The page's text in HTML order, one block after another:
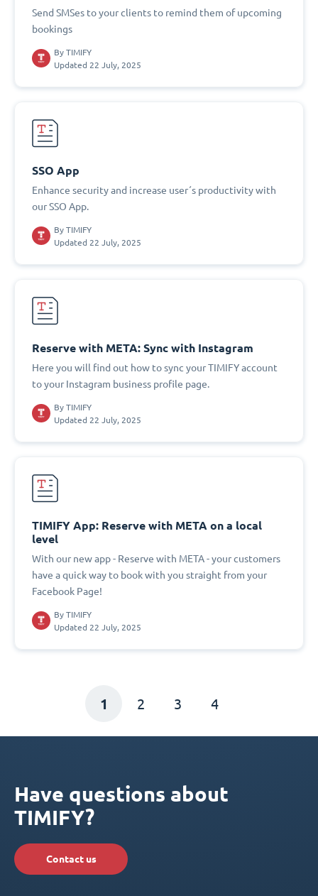
Send SMSes to your clients to remind them of upcoming
bookings
By TIMIFY
Updated 22 July, 2025
SSO App
Enhance security and increase user´s productivity with
our SSO App.
By TIMIFY
Updated 22 July, 2025
Reserve with META: Sync with Instagram
Here you will find out how to sync your TIMIFY account
to your Instagram business profile page.
By TIMIFY
Updated 22 July, 2025
TIMIFY App: Reserve with META on a local
level
With our new app - Reserve with META - your customers
have a quick way to book with you straight from your
Facebook Page!
By TIMIFY
Updated 22 July, 2025
1 2 3 4
Have questions about
TIMIFY?
Contact us